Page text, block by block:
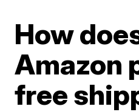
How
Amazon
free